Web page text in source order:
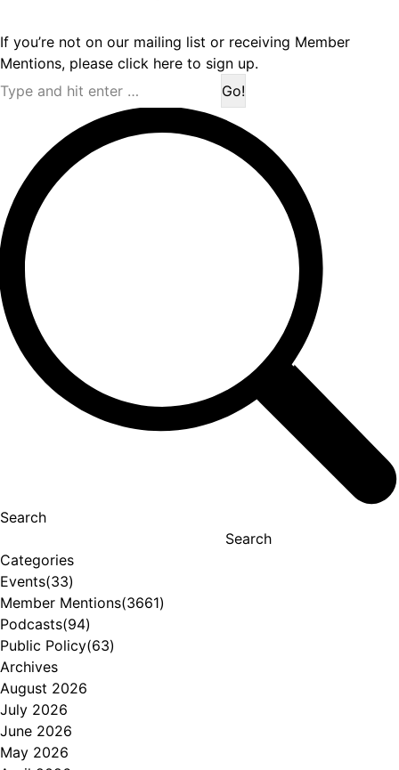
If you’re not on our mailing list or receiving Member
Mentions, please click here to sign up.
Search:
Search
Search
Categories
Events(33)
Member Mentions(3661)
Podcasts(94)
Public Policy(63)
Archives
August 2026
July 2026
June 2026
May 2026